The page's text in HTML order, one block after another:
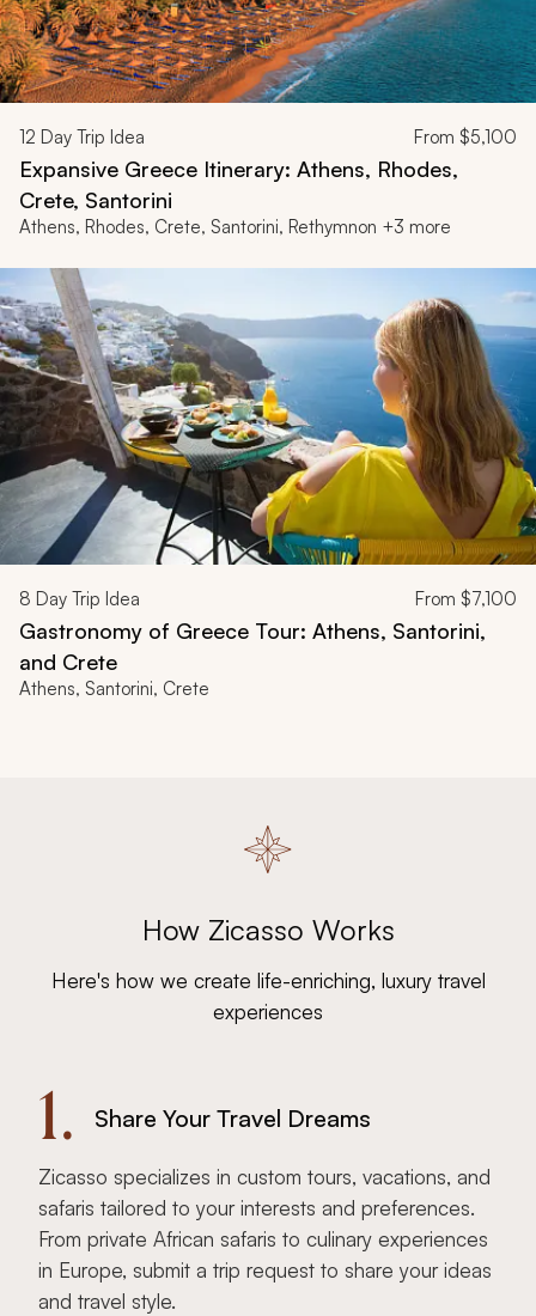
12 Day Trip Idea From $5,100
Expansive Greece Itinerary: Athens, Rhodes,
Crete, Santorini
Athens, Rhodes, Crete, Santorini, Rethymnon +3 more
8 Day Trip Idea From $7,100
Gastronomy of Greece Tour: Athens, Santorini,
and Crete
Athens, Santorini, Crete
How Zicasso Works
Here's how we create life-enriching, luxury travel
experiences
1. Share Your Travel Dreams
Zicasso specializes in custom tours, vacations, and
safaris tailored to your interests and preferences.
From private African safaris to culinary experiences
in Europe, submit a trip request to share your ideas
and travel style.